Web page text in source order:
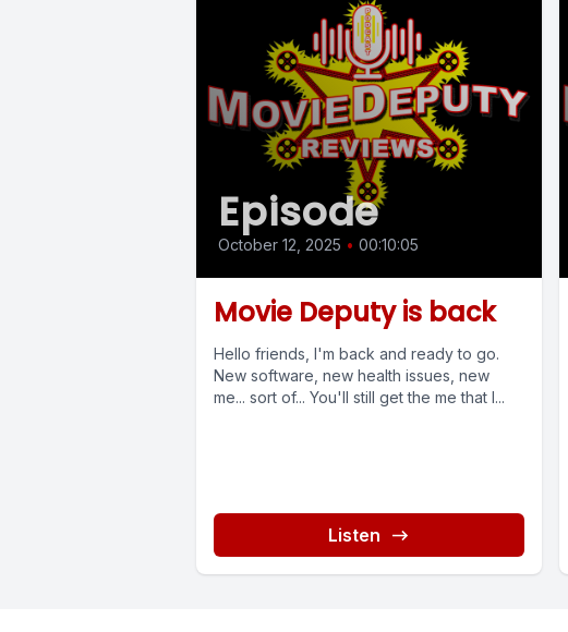
Episode
October 12, 2025 • 00:10:05
Movie Deputy is back
Hello friends, I'm back and ready to go.
New software, new health issues, new
me... sort of... You'll still get the me that I...
Listen